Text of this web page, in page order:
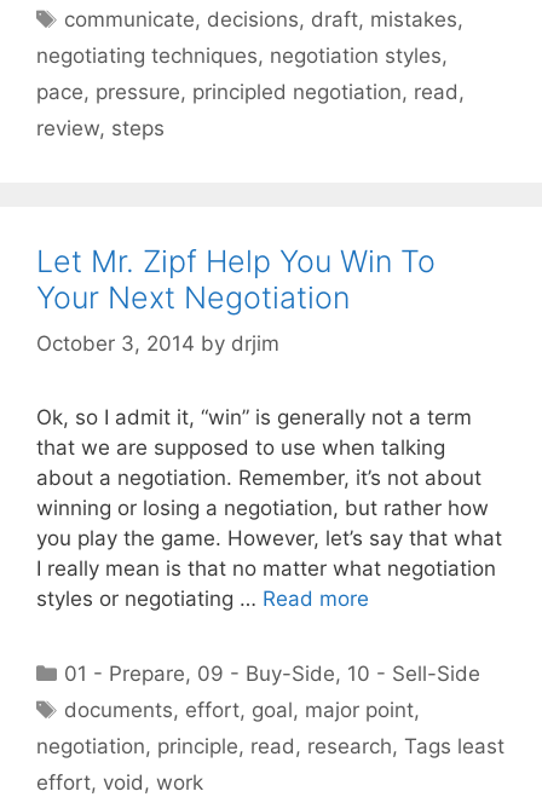
Tags
communicate, decisions, draft, mistakes,
negotiating techniques, negotiation styles,
pace, pressure, principled negotiation, read ,
review, steps
Let Mr. Zipf Help You Win To
Your Next Negotiation
October 3, 2014 by drjim
Ok, so I admit it, “win” is generally not a term
that we are supposed to use when talking
about a negotiation. Remember, it’s not about
winning or losing a negotiation, but rather how
you play the game. However, let’s say that what
I really mean is that no matter what negotiation
styles or negotiating … Read more
Categories
01 - Prepare, 09 - Buy-Side, 10 - Sell-Side
Tags
documents, effort, goal, major point,
negotiation, principle, read, research, Tags least
effort, void, work